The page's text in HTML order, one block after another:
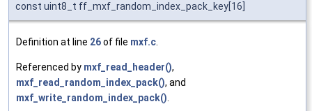
const uint8_t ff_mxf_random_index_pack_key[16]
Definition at line 26of file mxf.c
Referenced by mxf_read_header(),
mxf_read_random_index_pack(), and
mxf_write_random_index_pack()